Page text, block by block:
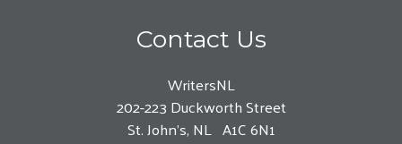
Contact Us
WritersNL
202-223 Duckworth Street
St. John’s, NL A1C 6N1